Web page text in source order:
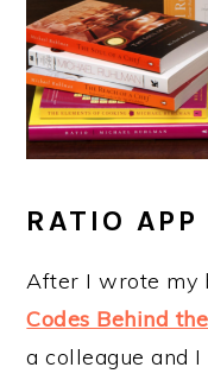
RATIO APP
After I wrote my
Codes Behind
a colleague and